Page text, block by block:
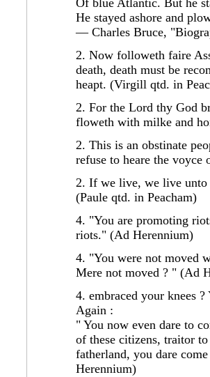
Of blue Atlantic. But he
He stayed ashore and
— Charles Bruce,
2. Now followeth faire
death, death must be
heapt. (Virgill qtd. in
2. For the Lord thy God
floweth with milke and
2. This is an obstinate
refuse to heare the voyce
2. If we live, we live
(Paule qtd. in Peacham)
4. "You are promoting
riots." (Ad Herennium)
4. "You were not moved
Mere not moved ? " (Ad
4. embraced your knees
Again :
" You now even dare to
of these citizens, traitor
fatherland, you dare
Herennium)